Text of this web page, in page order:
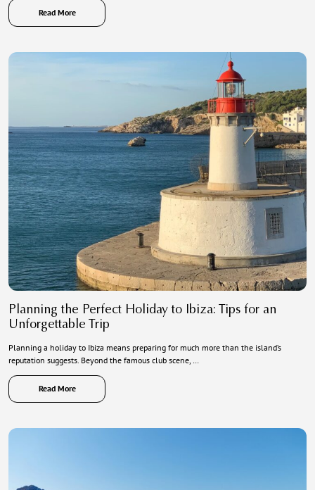
Read More
Planning the Perfect Holiday to Ibiza: Tips for an
Unforgettable Trip
Planning a holiday to Ibiza means preparing for much more than the island’s
reputation suggests. Beyond the famous club scene, …
Read More